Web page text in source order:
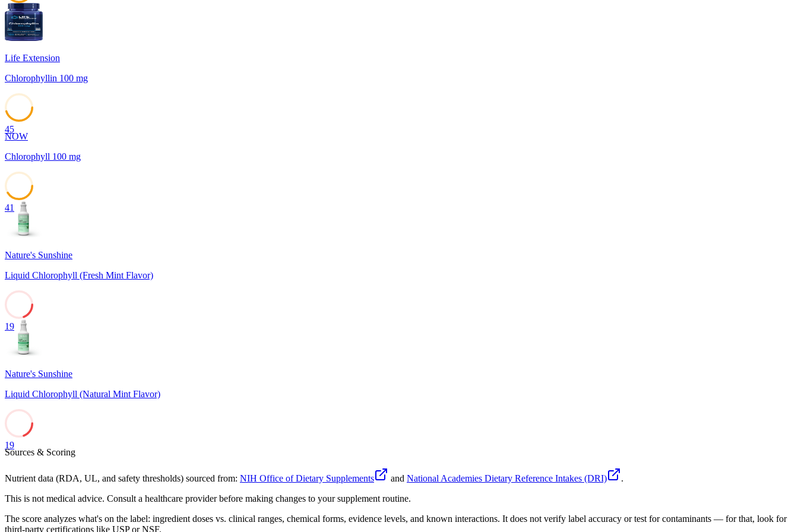
45
Life Extension
Chlorophyllin 100 mg
45
NOW
Chlorophyll 100 mg
41
Nature's Sunshine
Liquid Chlorophyll (Fresh Mint Flavor)
19
Nature's Sunshine
Liquid Chlorophyll (Natural Mint Flavor)
19
Sources & Scoring
Nutrient data (RDA, UL, and safety thresholds) sourced from: NIH Office of Dietary Supplements and National Academies Dietary Reference Intakes (DRI)
.
This is not medical advice. Consult a healthcare provider before making changes to your supplement routine.
The score analyzes what's on the label: ingredient doses vs. clinical ranges, chemical forms, evidence levels, and known interactions. It does not verify label accuracy or test for contaminants — for that, look for
third-party certifications like USP or NSF.